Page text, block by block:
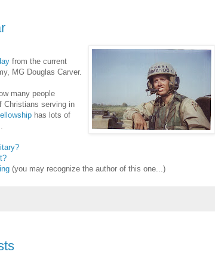
from the current
MG Douglas Carver.
many people
Christians serving in
has lots of
(you may recognize the author of this one...)